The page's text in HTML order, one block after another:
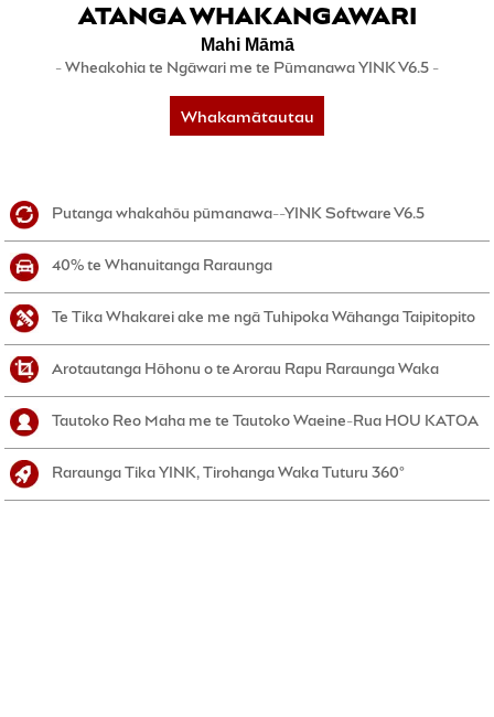
ATANGA WHAKANGAWARI
Mahi Māmā
- Wheakohia te Ngāwari me te Pūmanawa YINK V6.5 -
Whakamātautau
Putanga whakahōu pūmanawa--YINK Software V6.5
40% te Whanuitanga Raraunga
Te Tika Whakarei ake me ngā Tuhipoka Wāhanga Taipitopito
Arotautanga Hōhonu o te Arorau Rapu Raraunga Waka
Tautoko Reo Maha me te Tautoko Waeine-Rua HOU KATOA
Raraunga Tika YINK, Tirohanga Waka Tuturu 360°